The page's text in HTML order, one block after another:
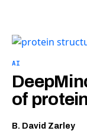
AI
of
B. David Zarley